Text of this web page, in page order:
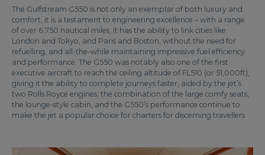
The Gulfstream G550 is not only an exemplar of both luxury and
comfort, it is a testament to engineering excellence – with a range
of over 6,750 nautical miles, it has the ability to link cities like
London and Tokyo, and Paris and Boston, without the need for
refuelling, and all-the-while maintaining impressive fuel efficiency
and performance. The G550 was notably also one of the first
executive aircraft to reach the ceiling altitude of FL510 (or 51,000ft),
giving it the ability to complete journeys faster, aided by the jet’s
two Rolls Royce engines; the combination of the large comfy seats,
the lounge-style cabin, and the G550’s performance continue to
make the jet a popular choice for charters for discerning travellers.